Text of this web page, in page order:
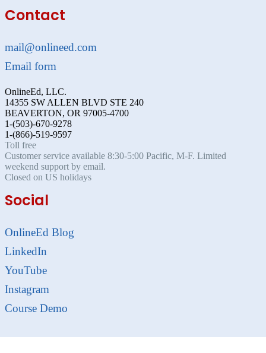
Contact
mail@onlineed.com
Email form
OnlineEd, LLC.
14355 SW ALLEN BLVD STE 240
BEAVERTON, OR 97005-4700
1-(503)-670-9278
1-(866)-519-9597
Toll free
Customer service available 8:30-5:00 Pacific, M-F. Limited
weekend support by email.
Closed on US holidays
Social
OnlineEd Blog
LinkedIn
YouTube
Instagram
Course Demo